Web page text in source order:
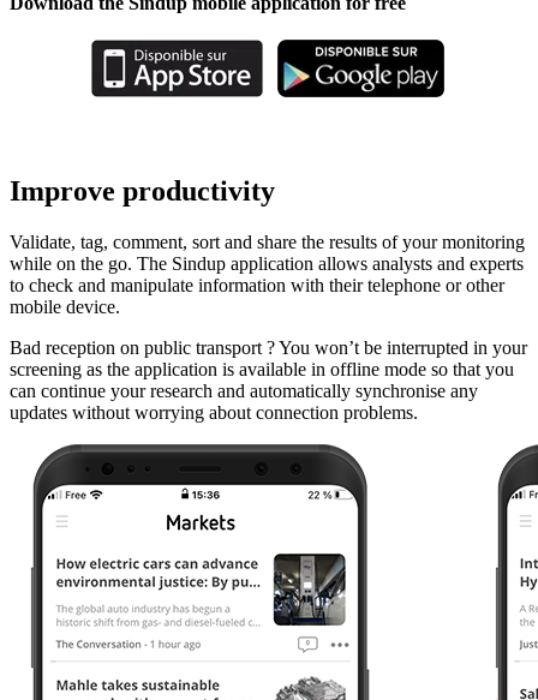
Improve productivity
Validate, tag, comment, sort and share the results of your monitoring
while on the go. The Sindup application allows analysts and experts
to check and manipulate information with their telephone or other
mobile device.
Bad reception on public transport ? You won’t be interrupted in your
screening as the application is available in offline mode so that you
can continue your research and automatically synchronise any
updates without worrying about connection problems.